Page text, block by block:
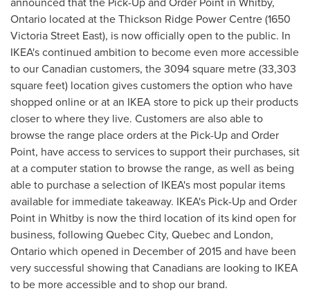
Ontario located at the Thickson Ridge Power Centre (1650
Victoria Street East), is now officially open to the public. In
IKEA's continued ambition to become even more accessible
to our Canadian customers, the 3094 square metre (33,303
square feet) location gives customers the option who have
shopped online or at an IKEA store to pick up their products
closer to where they live. Customers are also able to
browse the range place orders at the Pick-Up and Order
Point, have access to services to support their purchases, sit
at a computer station to browse the range, as well as being
able to purchase a selection of IKEA's most popular items
available for immediate takeaway. IKEA's Pick-Up and Order
Point in Whitby is now the third location of its kind open for
business, following Quebec City, Quebecand London,
Ontariowhich opened in December of 2015 and have been
very successful showing that Canadians are looking to IKEA
to be more accessible and to shop our brand.